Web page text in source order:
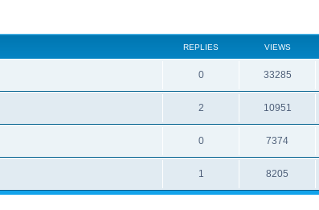
REPLIES VIEWS
0 33285
2 10951
0 7374
1 8205